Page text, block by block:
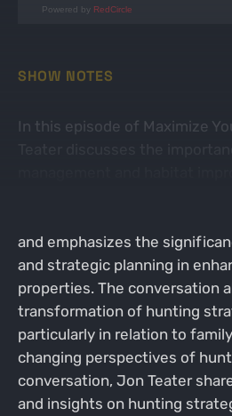
Powered by RedCircle
SHOW NOTES
In this episode of Maximize
and emphasizes the
and strategic planning in
properties. The conversation
transformation of hunting
particularly in relation to
changing perspectives of
conversation, Jon Teater
and insights on hunting